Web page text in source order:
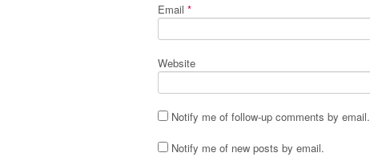
Email *
Website
Notify me of follow-up comments by email.
Notify me of new posts by email.